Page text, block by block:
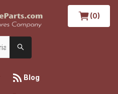
(0)
Blog